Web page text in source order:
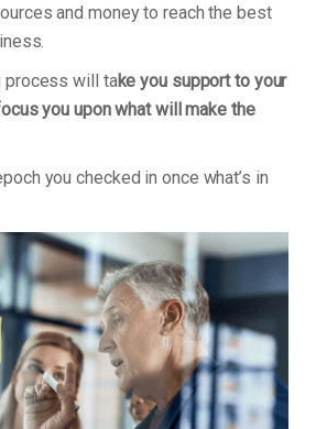
and money to reach the best
process will take you support to your
you upon what will make the
you checked in once what’s in